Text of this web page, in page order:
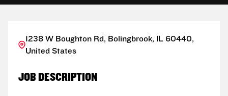
1238 W Boughton Rd, Bolingbrook, IL 60440,
United States
JOB DESCRIPTION